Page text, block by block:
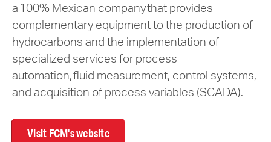
a 100% Mexican company that provides
complementary equipment to the production of
hydrocarbons and the implementation of
specialized services for process
automation, fluid measurement, control systems,
and acquisition of process variables (SCADA).
Visit FCM's website